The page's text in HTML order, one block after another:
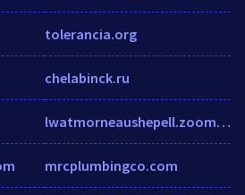
tolerancia.org
chelabinck.ru
lwatmorneaushepell.zoom.us
mrcplumbingco.com